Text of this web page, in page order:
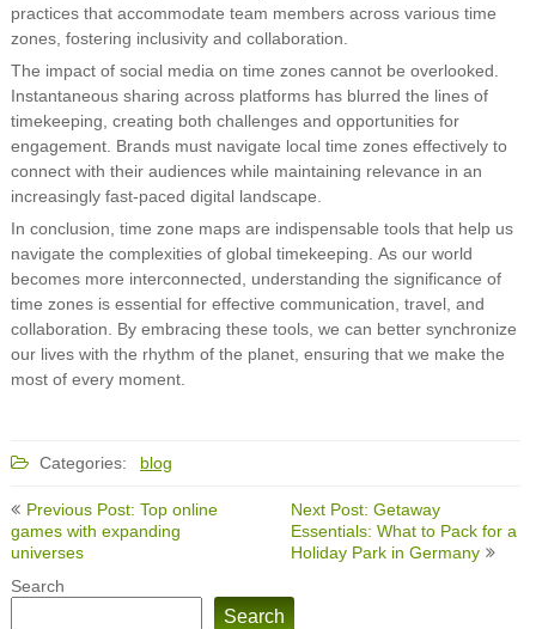
practices that accommodate team members across various time
zones, fostering inclusivity and collaboration.
The impact of social media on time zones cannot be overlooked.
Instantaneous sharing across platforms has blurred the lines of
timekeeping, creating both challenges and opportunities for
engagement. Brands must navigate local time zones effectively to
connect with their audiences while maintaining relevance in an
increasingly fast-paced digital landscape.
In conclusion, time zone maps are indispensable tools that help us
navigate the complexities of global timekeeping. As our world
becomes more interconnected, understanding the significance of
time zones is essential for effective communication, travel, and
collaboration. By embracing these tools, we can better synchronize
our lives with the rhythm of the planet, ensuring that we make the
most of every moment.
Categories: blog
Post
navigation
Previous Post: Top online
games with expanding
universes
Next Post: Getaway
Essentials: What to Pack for a
Holiday Park in Germany
Search
Search